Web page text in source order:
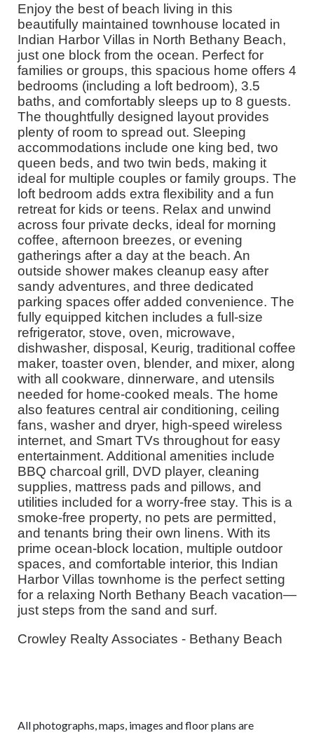
Enjoy the best of beach living in this
beautifully maintained townhouse located in
Indian Harbor Villas in North Bethany Beach,
just one block from the ocean. Perfect for
families or groups, this spacious home offers 4
bedrooms (including a loft bedroom), 3.5
baths, and comfortably sleeps up to 8 guests.
The thoughtfully designed layout provides
plenty of room to spread out. Sleeping
accommodations include one king bed, two
queen beds, and two twin beds, making it
ideal for multiple couples or family groups. The
loft bedroom adds extra flexibility and a fun
retreat for kids or teens. Relax and unwind
across four private decks, ideal for morning
coffee, afternoon breezes, or evening
gatherings after a day at the beach. An
outside shower makes cleanup easy after
sandy adventures, and three dedicated
parking spaces offer added convenience. The
fully equipped kitchen includes a full-size
refrigerator, stove, oven, microwave,
dishwasher, disposal, Keurig, traditional coffee
maker, toaster oven, blender, and mixer, along
with all cookware, dinnerware, and utensils
needed for home-cooked meals. The home
also features central air conditioning, ceiling
fans, washer and dryer, high-speed wireless
internet, and Smart TVs throughout for easy
entertainment. Additional amenities include
BBQ charcoal grill, DVD player, cleaning
supplies, mattress pads and pillows, and
utilities included for a worry-free stay. This is a
smoke-free property, no pets are permitted,
and tenants bring their own linens. With its
prime ocean-block location, multiple outdoor
spaces, and comfortable interior, this Indian
Harbor Villas townhome is the perfect setting
for a relaxing North Bethany Beach vacation—
just steps from the sand and surf.
Crowley Realty Associates - Bethany Beach